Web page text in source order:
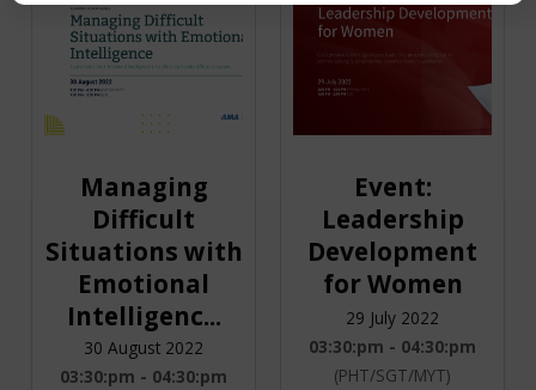
Managing
Difficult
Situations with
Emotional
Intelligenc...
30 August 2022
03:30:pm - 04:30:pm
Event:
Leadership
Development
for Women
29 July 2022
03:30:pm - 04:30:pm
(PHT/SGT/MYT)